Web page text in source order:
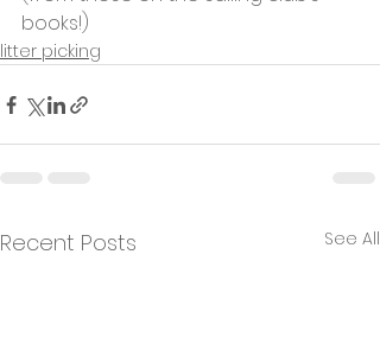
books!)
litter picking
Recent Posts See All